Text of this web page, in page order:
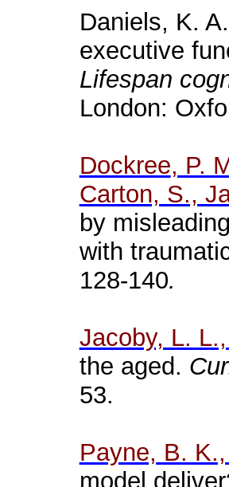
Daniels, K.
executive
Lifespan
London:
Dockree, P.
Carton, S.,
by
with
128-140.
Jacoby, L.
the aged.
53.
Payne, B.
model